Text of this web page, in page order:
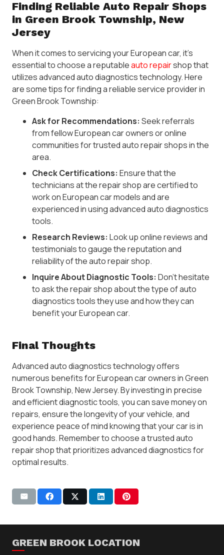
Finding Reliable Auto Repair Shops
in Green Brook Township, New
Jersey
When it comes to servicing your European car, it’s
essential to choose a reputableauto repairshop that
utilizes advanced auto diagnostics technology. Here
are some tips for finding a reliable service provider in
Green Brook Township:
Ask for Recommendations: Seek referrals
from fellow European car owners or online
communities for trusted auto repair shops in the
area.
Check Certifications: Ensure that the
technicians at the repair shop are certified to
work on European car models and are
experienced in using advanced auto diagnostics
tools.
Research Reviews: Look up online reviews and
testimonials to gauge the reputation and
reliability of the auto repair shop.
Inquire About Diagnostic Tools: Don’t hesitate
to ask the repair shop about the type of auto
diagnostics tools they use and how they can
benefit your European car.
Final Thoughts
Advanced auto diagnostics technology offers
numerous benefits for European car owners in Green
Brook Township, New Jersey. By investing in precise
and efficient diagnostic tools, you can save money on
repairs, ensure the longevity of your vehicle, and
experience peace of mind knowing that your car is in
good hands. Remember to choose a trusted auto
repair shop that prioritizes advanced diagnostics for
optimal results.
GREEN BROOK LOCATION